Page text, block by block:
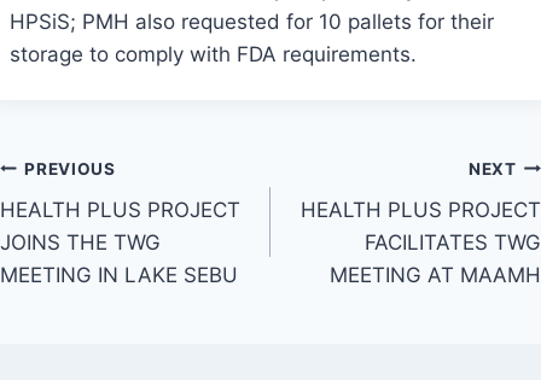
HPSiS; PMH also requested for 10 pallets for their
storage to comply with FDA requirements.
Post
navigation
PREVIOUS
HEALTH PLUS PROJECT
JOINS THE TWG
MEETING IN LAKE SEBU
NEXT
HEALTH PLUS PROJECT
FACILITATES TWG
MEETING AT MAAMH